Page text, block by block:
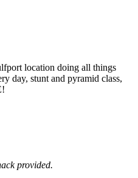
location doing all things
day, stunt and pyramid class,
provided.